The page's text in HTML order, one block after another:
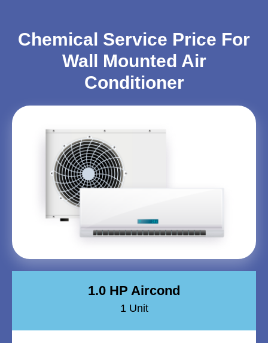
Chemical Service Price For
Wall Mounted Air
Conditioner
1.0 HP Aircond
1 Unit